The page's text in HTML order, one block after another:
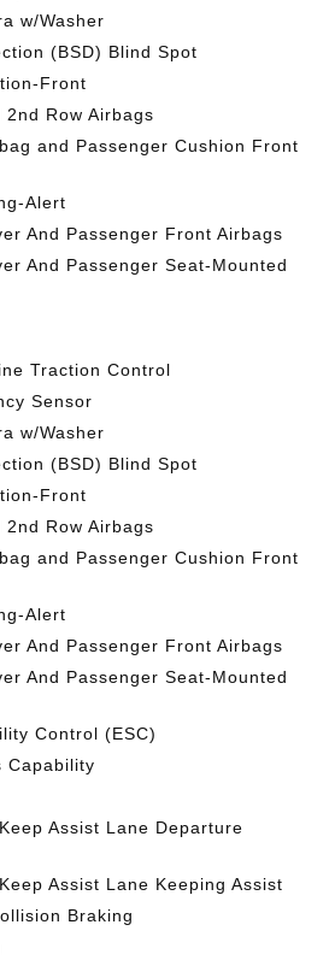
w/Washer
(BSD) Blind Spot
Front
Row Airbags
and Passenger Cushion Front
Alert
And Passenger Front Airbags
And Passenger Seat-Mounted
Traction Control
Sensor
w/Washer
(BSD) Blind Spot
Front
Row Airbags
and Passenger Cushion Front
Alert
And Passenger Front Airbags
And Passenger Seat-Mounted
Control (ESC)
Capability
Assist Lane Departure
Assist Lane Keeping Assist
Braking